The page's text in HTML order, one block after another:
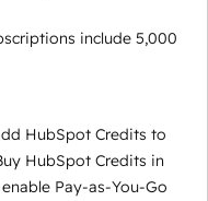
include 5,000
HubSpot Credits to
HubSpot Credits in
Pay-as-You-Go